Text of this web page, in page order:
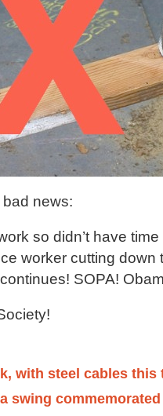
news:
so didn’t have
worker cutting down
SOPA!
with steel cables this
swing